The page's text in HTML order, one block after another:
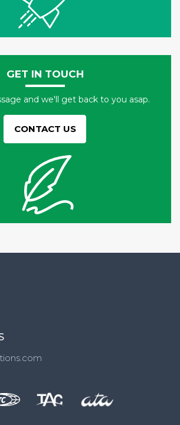
GET IN TOUCH
and we'll get back to you asap.
CONTACT US